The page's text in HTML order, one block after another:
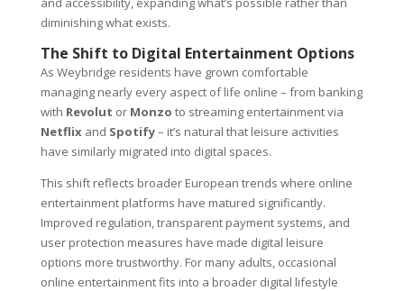
diminishing what exists.
The Shift to Digital Entertainment Options
As Weybridge residents have grown comfortable
managing nearly every aspect of life online – from banking
with Revolut or Monzo to streaming entertainment via
Netflix and Spotify– it’s natural that leisure activities
have similarly migrated into digital spaces.
This shift reflects broader European trends where online
entertainment platforms have matured significantly.
Improved regulation, transparent payment systems, and
user protection measures have made digital leisure
options more trustworthy. For many adults, occasional
online entertainment fits into a broader digital lifestyle